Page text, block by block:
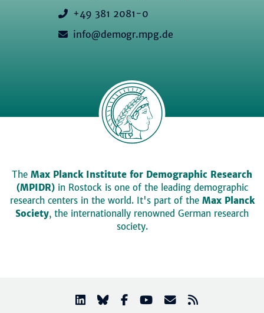
+49 381 2081-0
info@demogr.mpg.de
The Max Planck Institute for Demographic Research
(MPIDR)in Rostock is one of the leading demographic
research centers in the world. It's part of the Max Planck
Society, the internationally renowned German research
society.